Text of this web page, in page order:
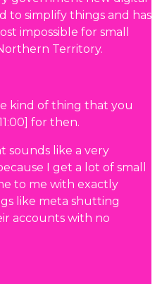
to simplify things and has
impossible for small
Territory.
kind of thing that you
for then.
sounds like a very
I get a lot of small
to me with exactly
like meta shutting
accounts with no